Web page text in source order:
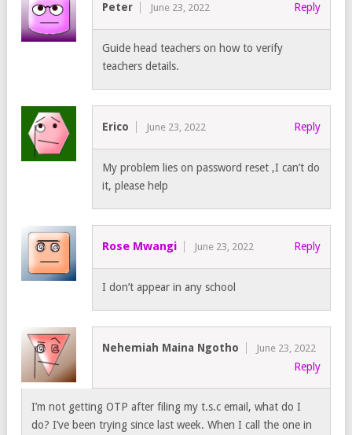
Peter June 23, 2022 Reply
Guide head teachers on how to verify
teachers details.
Erico June 23, 2022 Reply
My problem lies on password reset ,I can’t do
it, please help
Rose Mwangi June 23, 2022 Reply
I don’t appear in any school
Nehemiah Maina Ngotho June 23, 2022
Reply
I’m not getting OTP after filing my t.s.c email, what do I
do? I’ve been trying since last week. When I call the one in